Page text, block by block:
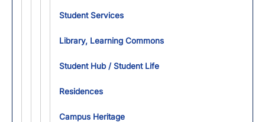
Student Services
Library, Learning Commons
Student Hub / Student Life
Residences
Campus Heritage